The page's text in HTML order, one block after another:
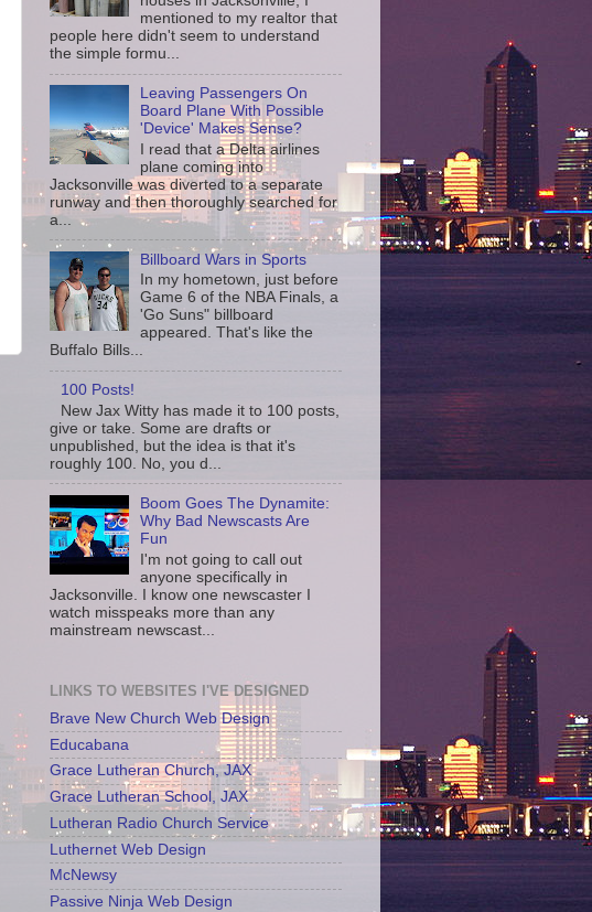
mentioned to my realtor that
people here didn't seem to understand
the simple formu...
Leaving Passengers On
Board Plane With Possible
'Device' Makes Sense?
I read that a Delta airlines
plane coming into
Jacksonville was diverted to a separate
runway and then thoroughly searched for
a...
Billboard Wars in Sports
In my hometown, just before
Game 6 of the NBA Finals, a
'Go Suns" billboard
appeared. That's like the
Buffalo Bills...
100 Posts!
New Jax Witty has made it to 100 posts,
give or take. Some are drafts or
unpublished, but the idea is that it's
roughly 100. No, you d...
Boom Goes The Dynamite:
Why Bad Newscasts Are
Fun
I'm not going to call out
anyone specifically in
Jacksonville. I know one newscaster I
watch misspeaks more than any
mainstream newscast...
LINKS TO WEBSITES I'VE DESIGNED
Brave New Church Web Design
Educabana
Grace Lutheran Church, JAX
Grace Lutheran School, JAX
Lutheran Radio Church Service
Luthernet Web Design
McNewsy
Passive Ninja Web Design